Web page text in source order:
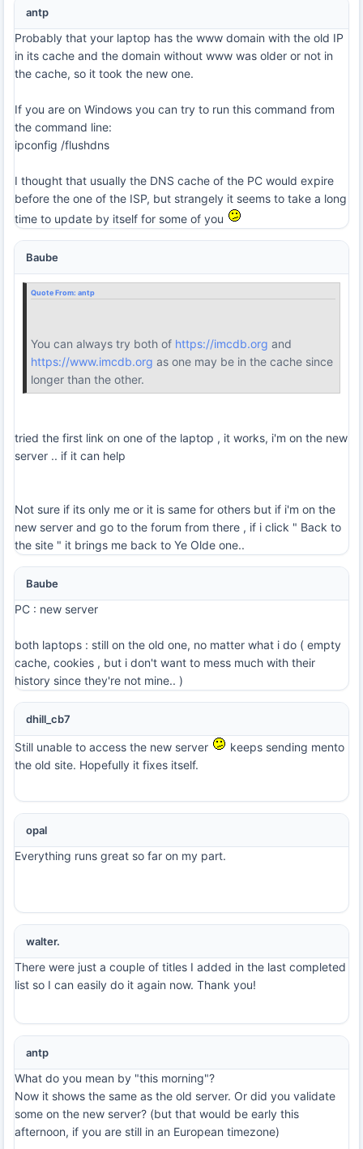
antp
Probably that your laptop has the www domain with the old IP
in its cache and the domain without www was older or not in
the cache, so it took the new one.
If you are on Windows you can try to run this command from
the command line:
ipconfig /flushdns
I thought that usually the DNS cache of the PC would expire
before the one of the ISP, but strangely it seems to take a long
time to update by itself for some of you
Baube
Quote From: antp
You can always try both of https://imcdb.org and
https://www.imcdb.org as one may be in the cache since
longer than the other.
tried the first link on one of the laptop , it works, i'm on the new
server .. if it can help
Not sure if its only me or it is same for others but if i'm on the
new server and go to the forum from there , if i click " Back to
the site " it brings me back to Ye Olde one..
Baube
PC : new server
both laptops : still on the old one, no matter what i do ( empty
cache, cookies , but i don't want to mess much with their
history since they're not mine.. )
dhill_cb7
Still unable to access the new server
keeps sending mento
the old site. Hopefully it fixes itself.
opal
Everything runs great so far on my part.
walter.
There were just a couple of titles I added in the last completed
list so I can easily do it again now. Thank you!
antp
What do you mean by "this morning"?
Now it shows the same as the old server. Or did you validate
some on the new server? (but that would be early this
afternoon, if you are still in an European timezone)